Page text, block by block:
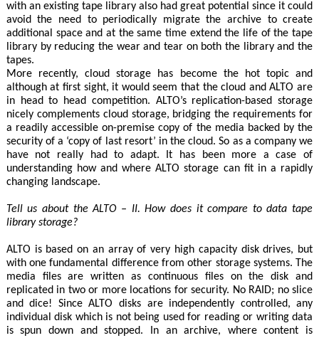
with an existing tape library also had great potential since it could
avoid the need to periodically migrate the archive to create
additional space and at the same time extend the life of the tape
library by reducing the wear and tear on both the library and the
tapes.
More recently, cloud storage has become the hot topic and
although at first sight, it would seem that the cloud and ALTO are
in head to head competition. ALTO’s replication-based storage
nicely complements cloud storage, bridging the requirements for
a readily accessible on-premise copy of the media backed by the
security of a ‘copy of last resort’ in the cloud. So as a company we
have not really had to adapt. It has been more a case of
understanding how and where ALTO storage can fit in a rapidly
changing landscape.
Tell us about the ALTO – II. How does it compare to data tape
library storage?
ALTO is based on an array of very high capacity disk drives, but
with one fundamental difference from other storage systems. The
media files are written as continuous files on the disk and
replicated in two or more locations for security. No RAID; no slice
and dice! Since ALTO disks are independently controlled, any
individual disk which is not being used for reading or writing data
is spun down and stopped. In an archive, where content is